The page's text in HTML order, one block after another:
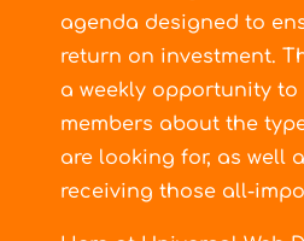
agenda designed to
return on investment.
a weekly opportunity
members about the
are looking for, as well
receiving those all-